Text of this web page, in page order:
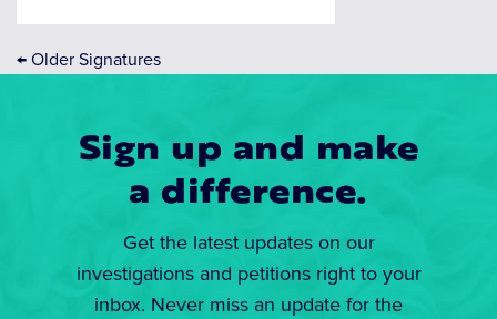
← Older Signatures
Sign up and make
a difference.
Get the latest updates on our
investigations and petitions right to your
inbox. Never miss an update for the